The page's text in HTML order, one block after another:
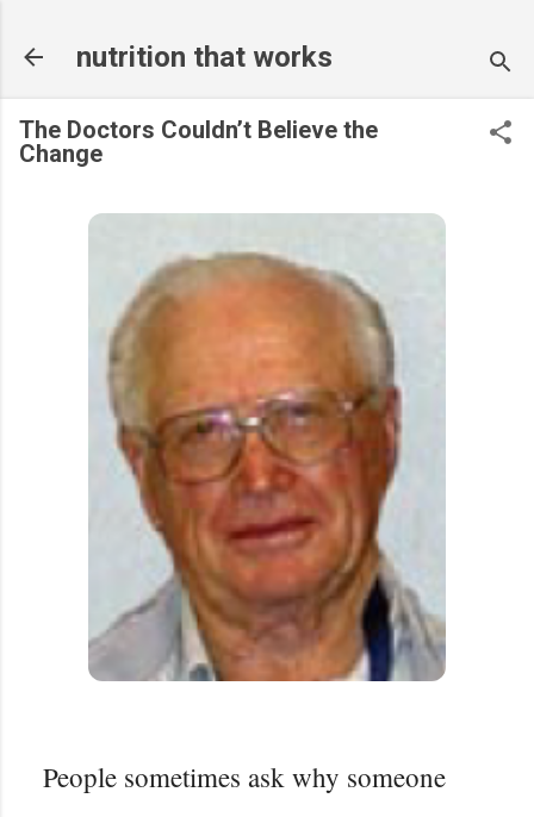
nutrition that works
The Doctors Couldn’t Believe the
Change
People sometimes ask why someone